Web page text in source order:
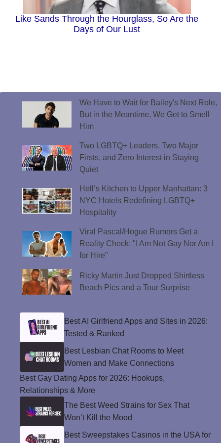
Like Sands Through the Hourglass, So Are the
Days of Our Lust
We Have to Wait for Bailey's Next Role,
But in the Meantime, We Get to Smell
Him
Two LGBTQ+ Leaders, Two Major
Firsts, and Zero Interest in Staying
Quiet
Hell’s Kitchen to Upper Manhattan: 3
NYC Hotels Redefining LGBTQ+
Hospitality
Viral Pascal/Hogue Rumors Get a
Reality Check: "I Am Not Gay Nor Am I
for Hire"
Ricky Martin Just Dropped Shirtless
Beach Pics and a Tour Surprise
Best AI Girlfriend Apps and Sites in 2026:
Tested & Ranked
Best Lesbian Chat Rooms to Meet
Women and Make Connections
Best Gay Dating Apps for 2026: Hookups,
Relationships & More
The Best Weed Strains for Sex That
Won’t Kill the Mood
Best Sweepstakes Casinos in the USA for